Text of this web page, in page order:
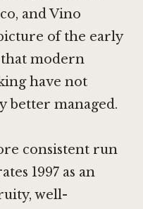
and Vino
of the early
that modern
have not
better managed.
consistent run
1997 as an
well-